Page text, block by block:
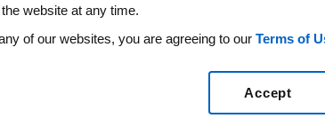
website at any time.
of our websites, you are agreeing to our Terms of
Accept